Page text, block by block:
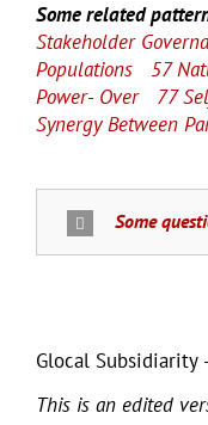
Some related
Stakeholder
Populations
57
Power- Over
77
Synergy Between
Some
Glocal
This is an edited